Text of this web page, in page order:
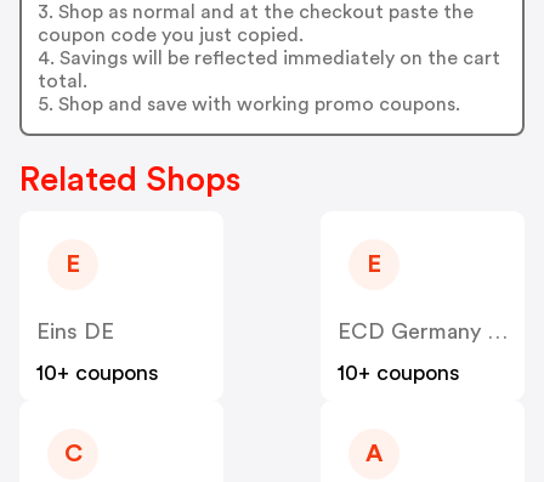
3. Shop as normal and at the checkout paste the
coupon code you just copied.
4. Savings will be reflected immediately on the cart
total.
5. Shop and save with working promo coupons.
Related Shops
E
Eins DE
10+ coupons
E
ECD Germany DE
10+ coupons
C A